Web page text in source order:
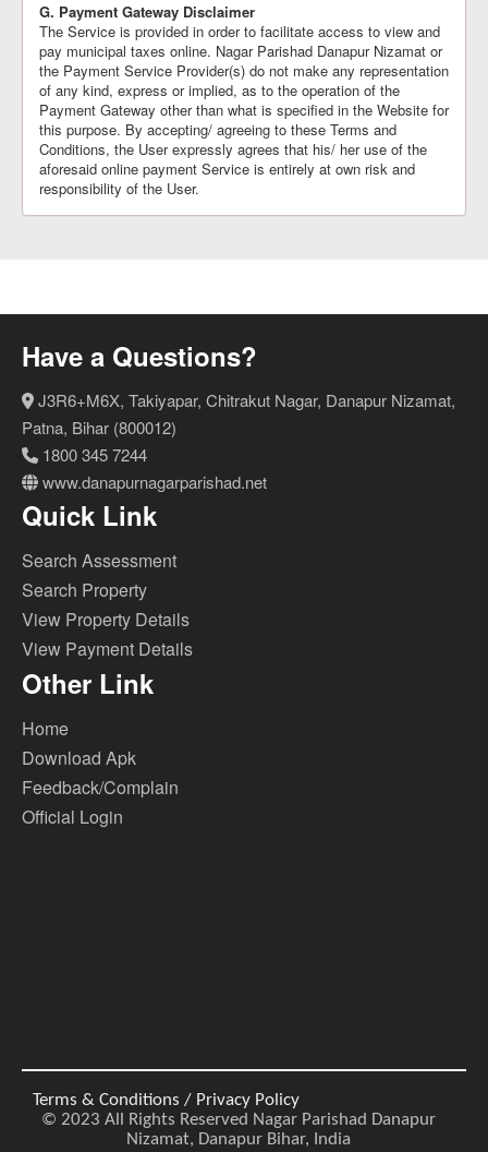
G. Payment Gateway Disclaimer
The Service is provided in order to facilitate access to view and
pay municipal taxes online. Nagar Parishad Danapur Nizamat or
the Payment Service Provider(s) do not make any representation
of any kind, express or implied, as to the operation of the
Payment Gateway other than what is specified in the Website for
this purpose. By accepting/ agreeing to these Terms and
Conditions, the User expressly agrees that his/ her use of the
aforesaid online payment Service is entirely at own risk and
responsibility of the User.
Have a Questions?
J3R6+M6X, Takiyapar, Chitrakut Nagar, Danapur Nizamat,
Patna, Bihar (800012)
1800 345 7244
www.danapurnagarparishad.net
Quick Link
Search Assessment
Search Property
View Property Details
View Payment Details
Other Link
Home
Download Apk
Feedback/Complain
Official Login
Terms & Conditions / Privacy Policy
© 2023 All Rights Reserved Nagar Parishad Danapur
Nizamat, Danapur Bihar, India